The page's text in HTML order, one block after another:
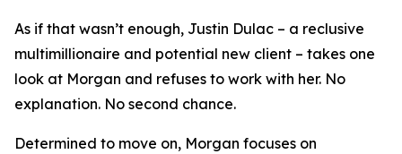
As if that wasn’t enough, Justin Dulac – a reclusive
multimillionaire and potential new client – takes one
look at Morgan and refuses to work with her. No
explanation. No second chance.
Determined to move on, Morgan focuses on